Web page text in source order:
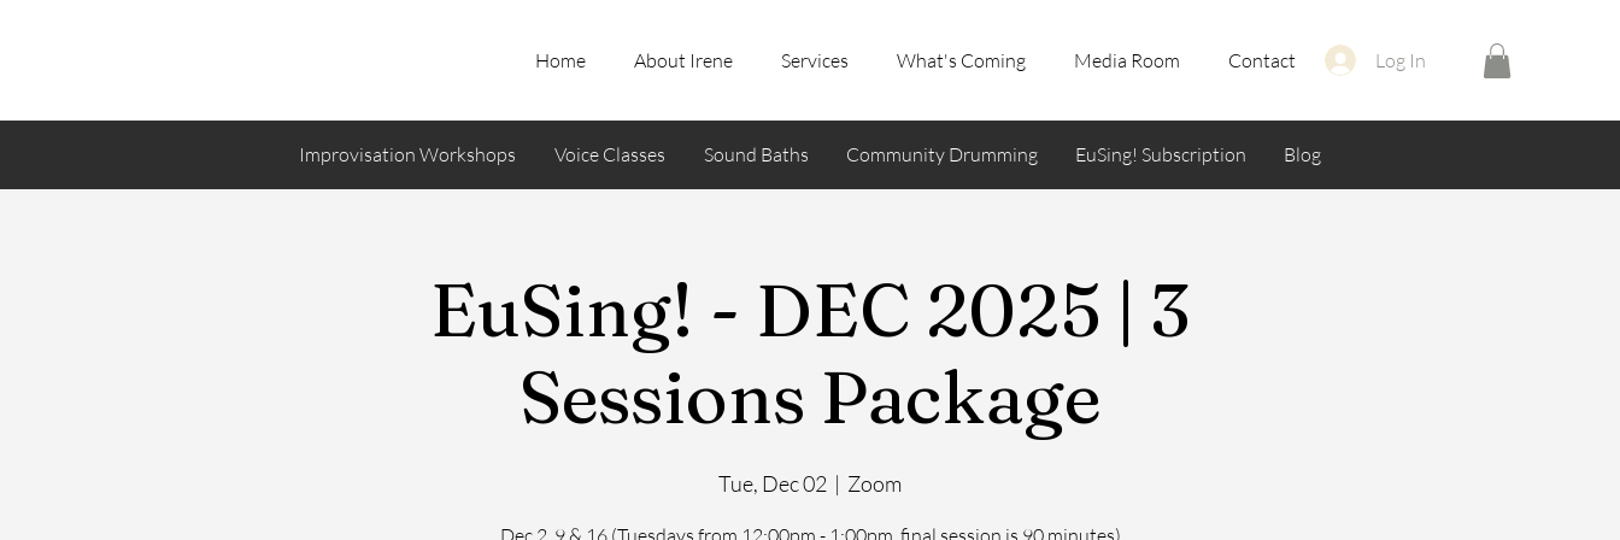
Home About Irene Services What's Coming Media Room Contact Log In
Improvisation Workshops Voice Classes Sound Baths Community Drumming EuSing! Subscription Blog
EuSing! - DEC 2025 | 3
Sessions Package
Tue, Dec 02
  |
Zoom
Dec 2, 9 & 16 (Tuesdays from 12:00pm - 1:00pm, final session is 90 minutes)